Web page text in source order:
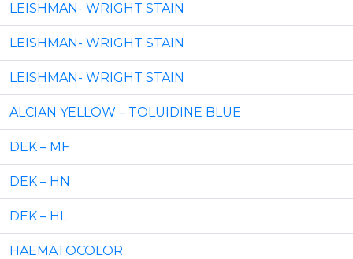
LEISHMAN- WRIGHT STAIN
LEISHMAN- WRIGHT STAIN
LEISHMAN- WRIGHT STAIN
ALCIAN YELLOW – TOLUIDINE BLUE
DEK – MF
DEK – HN
DEK – HL
HAEMATOCOLOR